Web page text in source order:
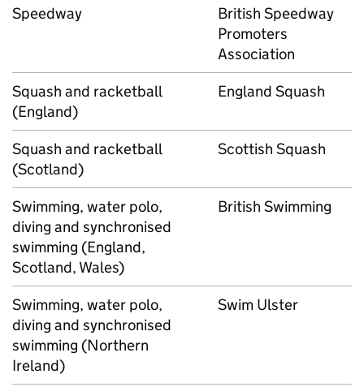
Speedway
British Speedway
Promoters
Association
Squash and racketball
(England)
England Squash
Squash and racketball
(Scotland)
Scottish Squash
Swimming, water polo,
diving and synchronised
swimming (England,
Scotland, Wales)
British Swimming
Swimming, water polo,
diving and synchronised
swimming (Northern
Ireland)
Swim Ulster